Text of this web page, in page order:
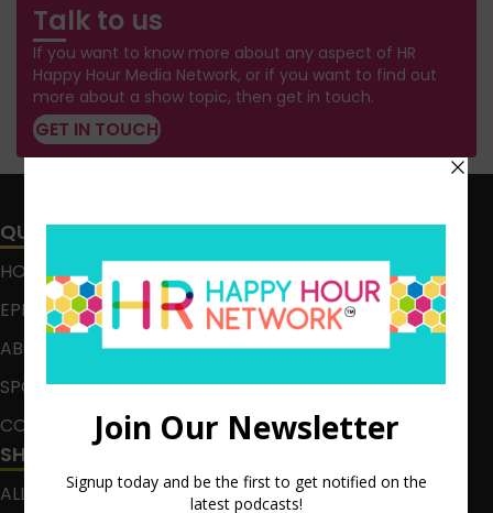
Talk to us
If you want to know more about any aspect of HR
Happy Hour Media Network, or if you want to find out
more about a show topic, then get in touch.
GET IN TOUCH
QUICK LINKS
HOME
EPISODES
ABOUT
SPONSOR
CONTACT
SHOWS
ALL EPISODES